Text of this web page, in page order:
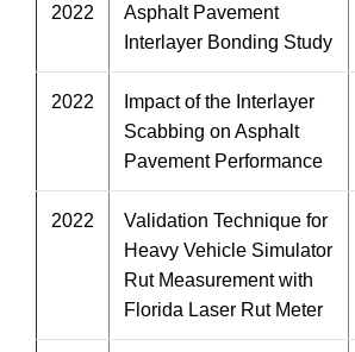
2022
Asphalt Pavement
Interlayer Bonding Study
2022
Impact of the Interlayer
Scabbing on Asphalt
Pavement Performance
2022
Validation Technique for
Heavy Vehicle Simulator
Rut Measurement with
Florida Laser Rut Meter